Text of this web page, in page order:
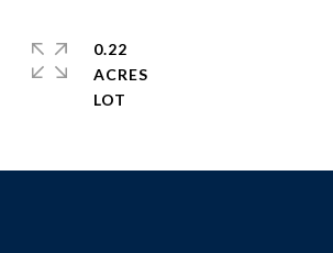
0.22
ACRES